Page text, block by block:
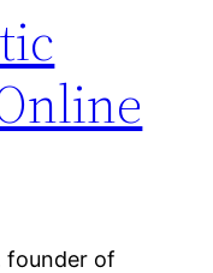
founder of